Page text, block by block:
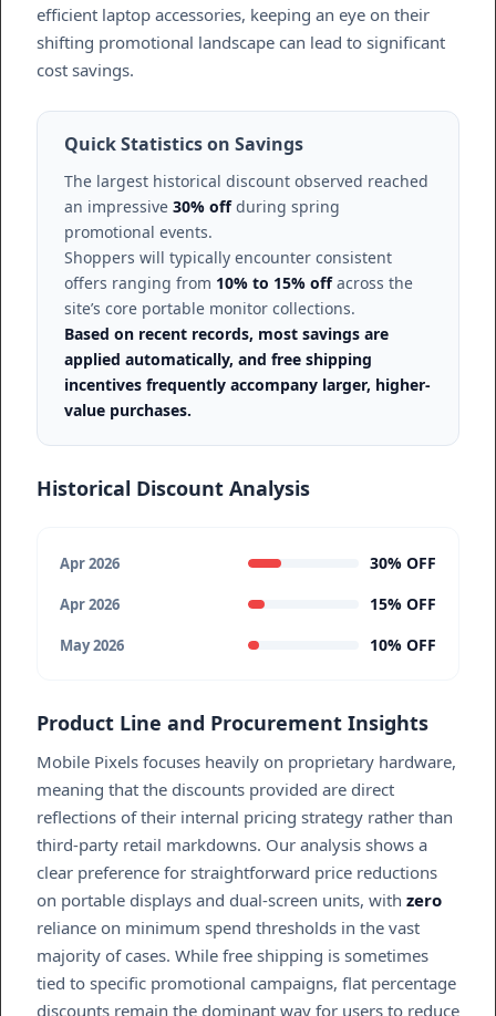
efficient laptop accessories, keeping an eye on their
shifting promotional landscape can lead to significant
cost savings.
Quick Statistics on Savings
The largest historical discount observed reached
an impressive 30% offduring spring
promotional events.
Shoppers will typically encounter consistent
offers ranging from 10% to 15% offacross the
site’s core portable monitor collections.
Based on recent records, most savings are
applied automatically, and free shipping
incentives frequently accompany larger, higher-
value purchases.
Historical Discount Analysis
Apr 2026 30% OFF
Apr 2026 15% OFF
May 2026 10% OFF
Product Line and Procurement Insights
Mobile Pixels focuses heavily on proprietary hardware,
meaning that the discounts provided are direct
reflections of their internal pricing strategy rather than
third-party retail markdowns. Our analysis shows a
clear preference for straightforward price reductions
on portable displays and dual-screen units, with zero
reliance on minimum spend thresholds in the vast
majority of cases. While free shipping is sometimes
tied to specific promotional campaigns, flat percentage
discounts remain the dominant way for users to reduce